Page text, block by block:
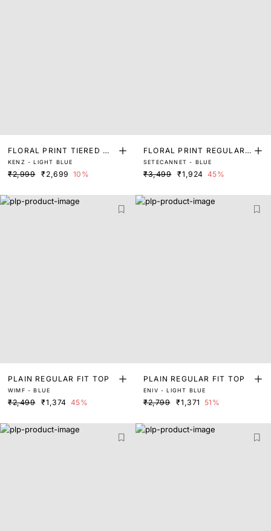
FLORAL PRINT TIERED MA
XI DRESS
KENZ - LIGHT BLUE
₹2,999 ₹2,699 10%
FLORAL PRINT REGULAR
FIT TOP
SETECANNET - BLUE
₹3,499 ₹1,924 45%
PLAIN REGULAR FIT TOP
WIMF - BLUE
₹2,499 ₹1,374 45%
PLAIN REGULAR FIT TOP
ENIV - LIGHT BLUE
₹2,799 ₹1,371 51%